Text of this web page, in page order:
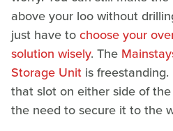
above your loo without
just have tochoose your
solution wisely. The
Storage Unit is
that slot on either side of
the need to secure it to the